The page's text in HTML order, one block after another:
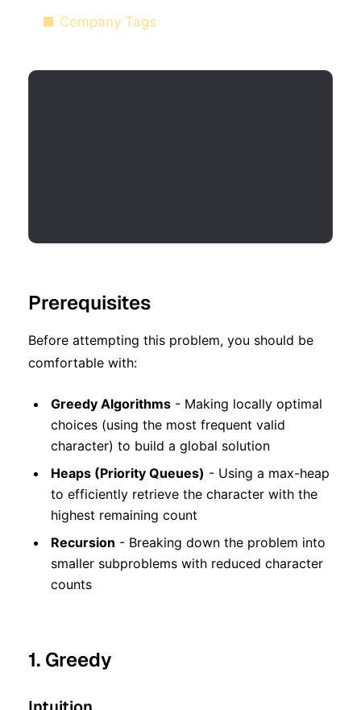
Company Tags
Prerequisites
Before attempting this problem, you should be
comfortable with:
Greedy Algorithms - Making locally optimal
choices (using the most frequent valid
character) to build a global solution
Heaps (Priority Queues) - Using a max-heap
to efficiently retrieve the character with the
highest remaining count
Recursion - Breaking down the problem into
smaller subproblems with reduced character
counts
1. Greedy